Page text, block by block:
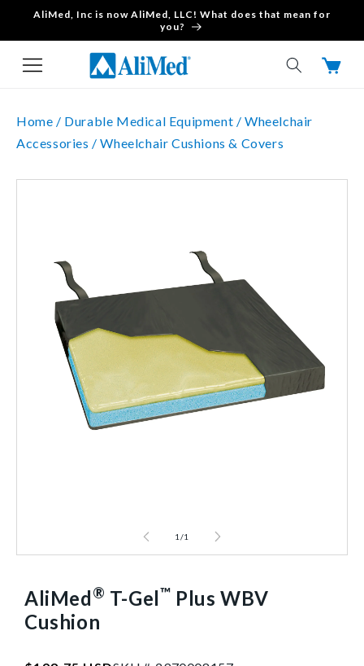
Skip to content
AliMed, Inc is now AliMed, LLC! What does that mean for
you?
Cart
Home / Durable Medical Equipment /Wheelchair
Accessories /Wheelchair Cushions & Covers
1 /1
AliMed® T-Gel™ Plus WBV
Cushion